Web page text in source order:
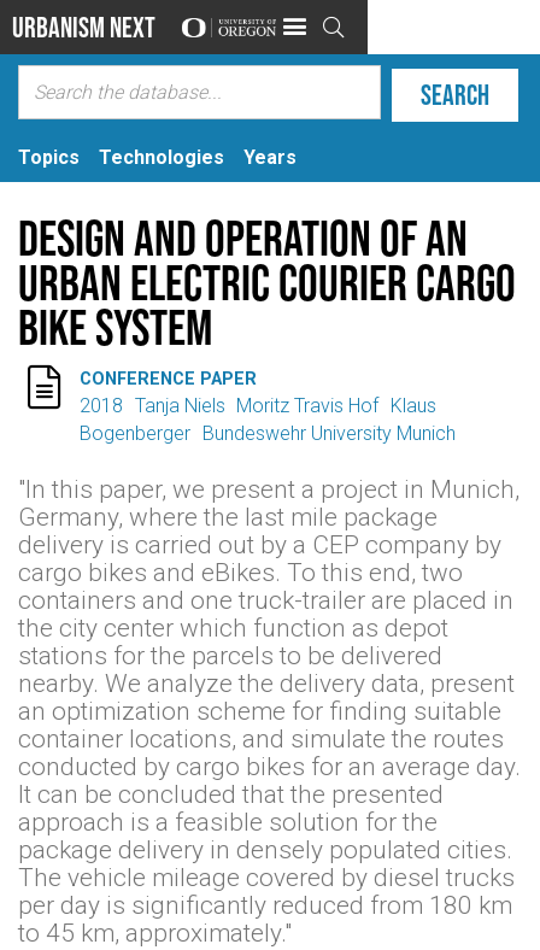
Urbanism Next 
Topics Technologies Years
Design and Operation of an
Urban Electric Courier Cargo
Bike System
 CONFERENCE PAPER
2018 Tanja Niels Moritz Travis Hof
Klaus
Bogenberger
Bundeswehr University Munich
"In this paper, we present a project in Munich,
Germany, where the last mile package
delivery is carried out by a CEP company by
cargo bikes and eBikes. To this end, two
containers and one truck-trailer are placed in
the city center which function as depot
stations for the parcels to be delivered
nearby. We analyze the delivery data, present
an optimization scheme for finding suitable
container locations, and simulate the routes
conducted by cargo bikes for an average day.
It can be concluded that the presented
approach is a feasible solution for the
package delivery in densely populated cities.
The vehicle mileage covered by diesel trucks
per day is significantly reduced from 180 km
to 45 km, approximately."